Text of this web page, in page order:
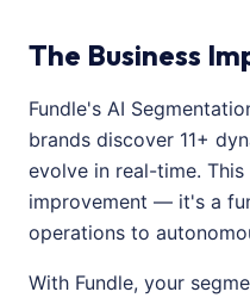
The Business
Fundle's AI
brands discover 11+
evolve in real-time.
improvement — it's a
operations to
With Fundle, your